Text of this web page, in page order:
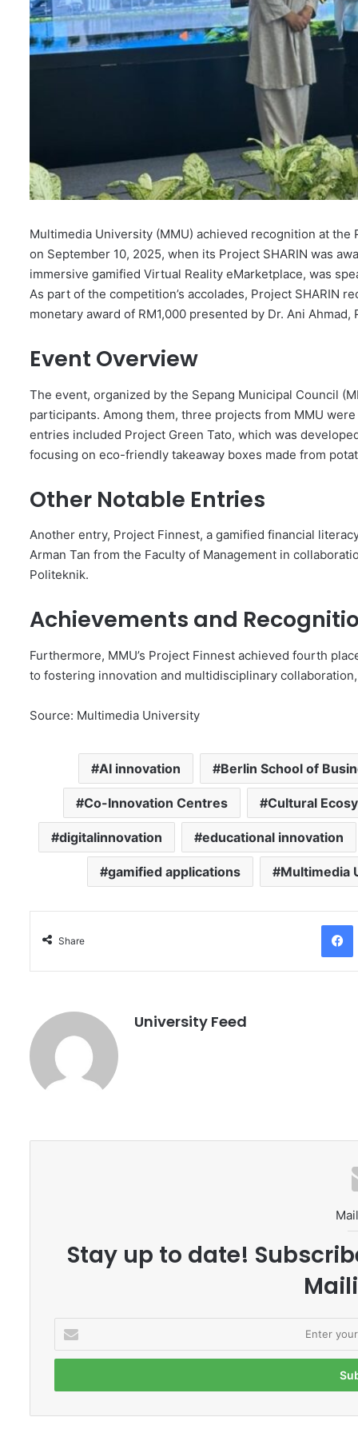
Multimedia University (MMU) achieved recognition at the
on September 10, 2025, when its Project SHARIN was
immersive gamified Virtual Reality eMarketplace, was
As part of the competition’s accolades, Project SHARIN
monetary award of RM1,000 presented by Dr. Ani Ahmad,
Event Overview
The event, organized by the Sepang Municipal Council
participants. Among them, three projects from MMU
entries included Project Green Tato, which was
focusing on eco-friendly takeaway boxes made from
Other Notable Entries
Another entry, Project Finnest, a gamified financial
Arman Tan from the Faculty of Management in
Politeknik.
Achievements and
Furthermore, MMU’s Project Finnest achieved fourth
to fostering innovation and multidisciplinary
Source: Multimedia University
AI innovation Berlin School of
Co-Innovation Centres Cultural
digitalinnovation educational innovation
gamified applications Multimedia
Share
University Feed
Stay up to date!
t
r